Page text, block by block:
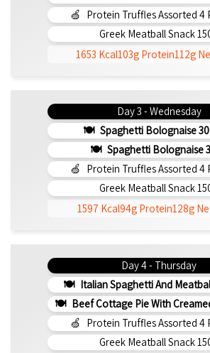
Protein Truffles Assorted 4
Greek Meatball Snack
1653 Kcal103g Protein112g
Day 3 - Wednesday
Spaghetti Bolognaise
Spaghetti Bolognaise
Protein Truffles Assorted 4
Greek Meatball Snack
1597 Kcal94g Protein128g
Day 4 - Thursday
Italian Spaghetti And
Beef Cottage Pie With Creamed
Protein Truffles Assorted 4
Greek Meatball Snack